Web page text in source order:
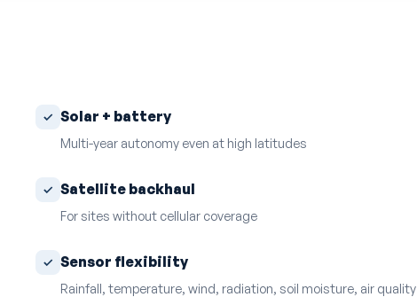
Solar + battery
Multi-year autonomy even at high latitudes
Satellite backhaul
For sites without cellular coverage
Sensor flexibility
Rainfall, temperature, wind, radiation, soil moisture, air quality